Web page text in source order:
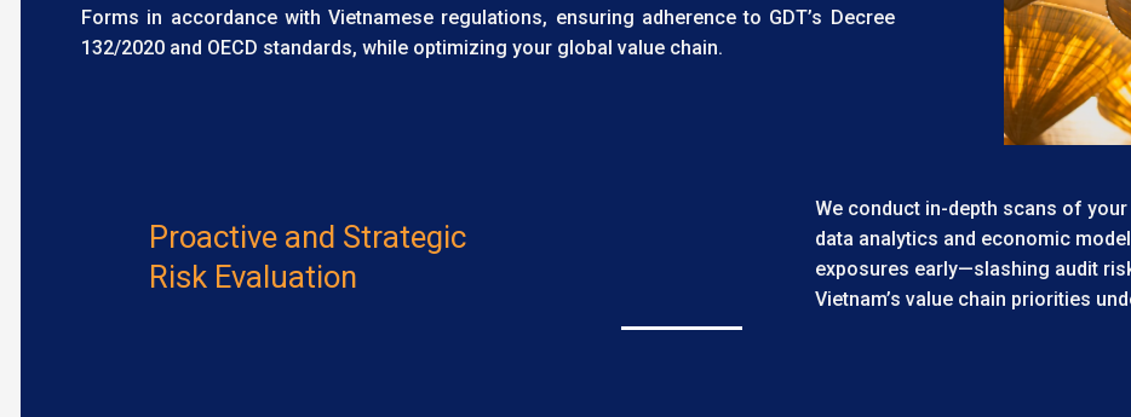
Forms in accordance with Vietnamese regulations, ensuring adherence to GDT’s Decree
132/2020 and OECD standards, while optimizing your global value chain.
Proactive and Strategic
Risk Evaluation
We conduct in-depth scans of
data analytics and economic
exposures early—slashing audit
Vietnam’s value chain priorities